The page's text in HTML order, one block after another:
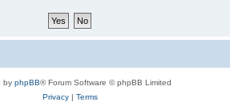
by phpBB® Forum Software © phpBB Limited
Privacy| Terms